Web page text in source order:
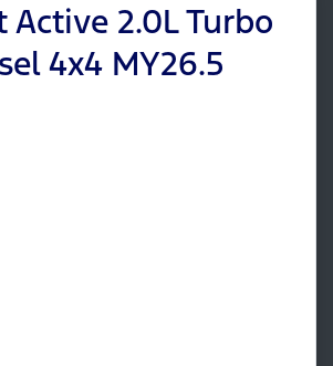
Active 2.0L Turbo
4x4 MY26.5